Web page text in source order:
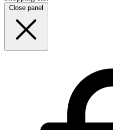
Close panel